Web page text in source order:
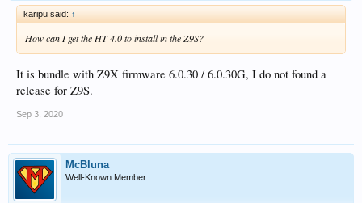
karipu said: ↑
How can I get the HT 4.0 to install in the Z9S?
It is bundle with Z9X firmware 6.0.30 / 6.0.30G, I do not found a
release for Z9S.
Sep 3, 2020
McBluna
Well-Known Member